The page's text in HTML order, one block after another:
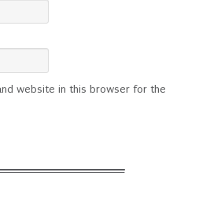
website in this browser for the